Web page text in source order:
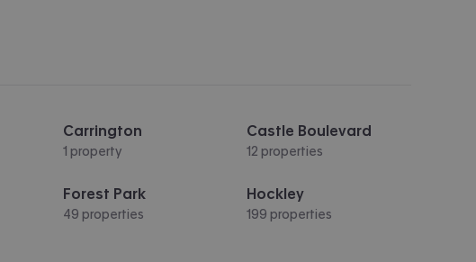
Carrington
1 property
Castle Boulevard
12 properties
Forest Park
49 properties
Hockley
199 properties